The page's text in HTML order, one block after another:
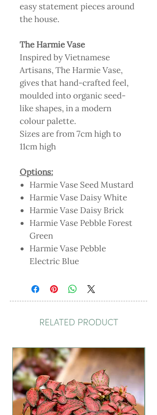
easy statement pieces around
the house.
The Harmie Vase
Inspired by Vietnamese
Artisans, The Harmie Vase,
gives that hand-crafted feel,
moulded into organic seed-
like shapes, in a modern
colour palette.
Sizes are from 7cm high to
11cm high
Options:
Harmie Vase Seed Mustard
Harmie Vase Daisy White
Harmie Vase Daisy Brick
Harmie Vase Pebble Forest
Green
Harmie Vase Pebble
Electric Blue
RELATED PRODUCT